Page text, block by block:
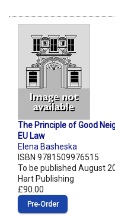
The Principle of Good
EU Law
Elena Basheska
ISBN 9781509976515
To be published August
Hart Publishing
£90.00
Pre‑Order